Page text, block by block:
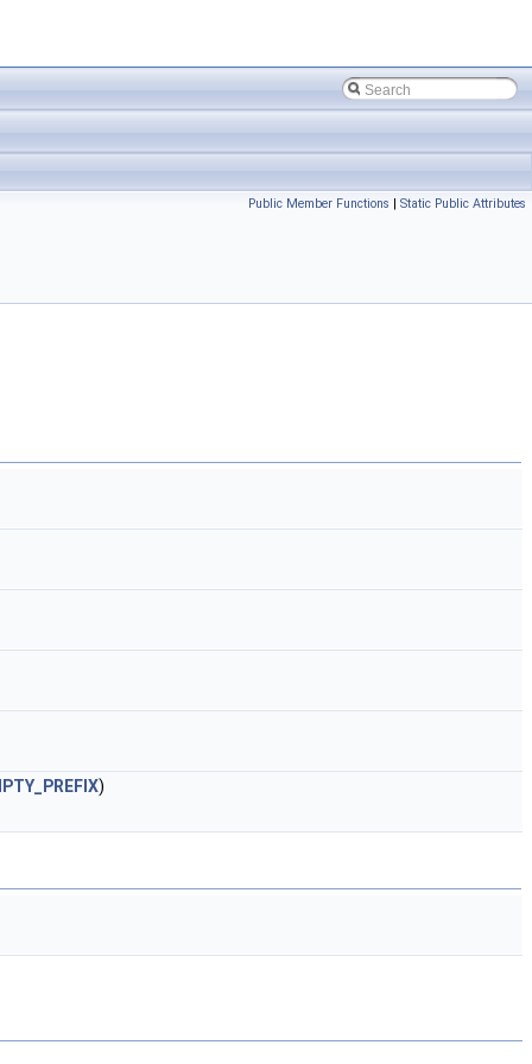
Public Member Functions | Static Public Attributes
)